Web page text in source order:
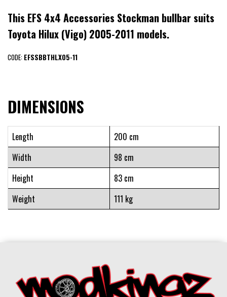
This EFS 4x4 Accessories Stockman bullbar suits
Toyota Hilux (Vigo) 2005-2011 models.
CODE: EFSSBBTHLX05-11
DIMENSIONS
Length
200 cm
Width
98 cm
Height
83 cm
Weight
111 kg